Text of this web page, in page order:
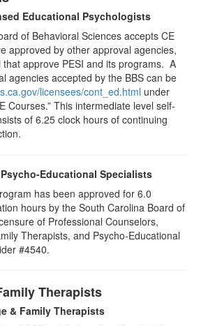
Educational Psychologists
of Behavioral Sciences accepts CE
approved by other approval agencies,
that approve PESI and its programs. A
agencies accepted by the BBS can be
licensees/cont_ed.html under
Courses.” This intermediate level self-
of 6.25 clock hours of continuing
Educational Specialists
has been approved for 6.0
hours by the South Carolina Board of
of Professional Counselors,
Therapists, and Psycho-Educational
#4540.
Therapists
& Family Therapists